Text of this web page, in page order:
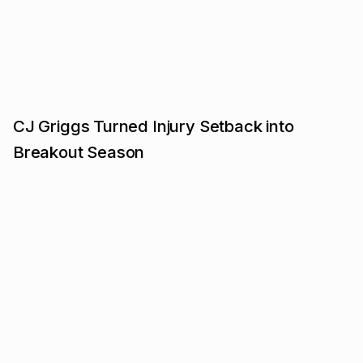
CJ Griggs Turned Injury Setback into
Breakout Season